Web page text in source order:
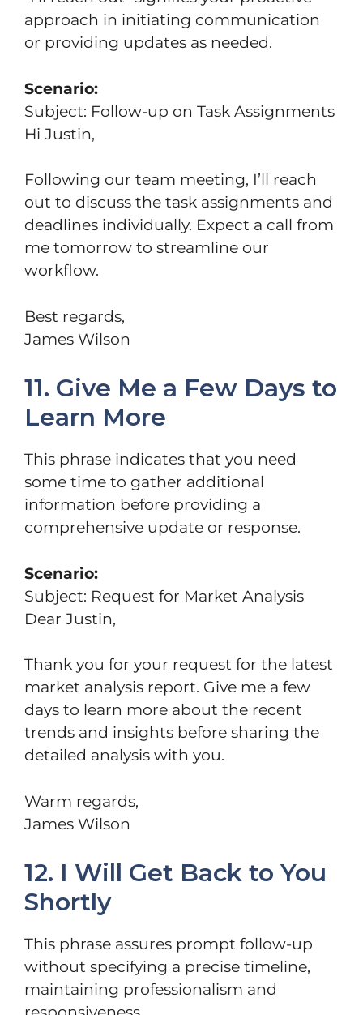
approach in initiating communication
or providing updates as needed.
Scenario:
Subject: Follow-up on Task Assignments
Hi Justin,
Following our team meeting, I’ll reach
out to discuss the task assignments and
deadlines individually. Expect a call from
me tomorrow to streamline our
workflow.
Best regards,
James Wilson
11. Give Me a Few Days to
Learn More
This phrase indicates that you need
some time to gather additional
information before providing a
comprehensive update or response.
Scenario:
Subject: Request for Market Analysis
Dear Justin,
Thank you for your request for the latest
market analysis report. Give me a few
days to learn more about the recent
trends and insights before sharing the
detailed analysis with you.
Warm regards,
James Wilson
12. I Will Get Back to You
Shortly
This phrase assures prompt follow-up
without specifying a precise timeline,
maintaining professionalism and